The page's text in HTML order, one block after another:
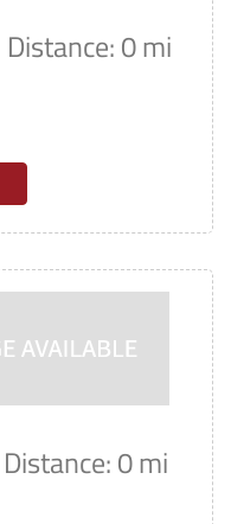
Distance: 0 mi
Distance: 0 mi